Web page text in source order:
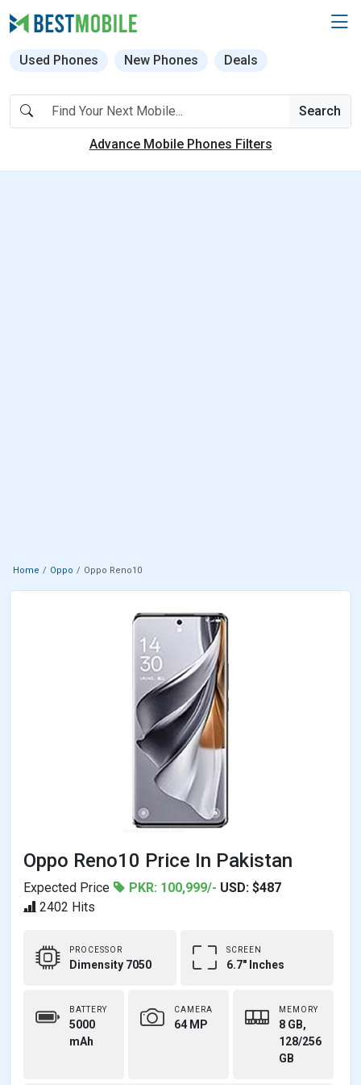
Used Phones New Phones Deals
Search
Advance Mobile Phones Filters
Home Oppo Oppo Reno10
Oppo Reno10 Price In Pakistan
Expected Price PKR: 100,999/- USD: $487
2402 Hits
PROCESSOR
Dimensity 7050
SCREEN
6.7" Inches
BATTERY
5000
mAh
CAMERA
64 MP
MEMORY
8 GB,
128/256
GB